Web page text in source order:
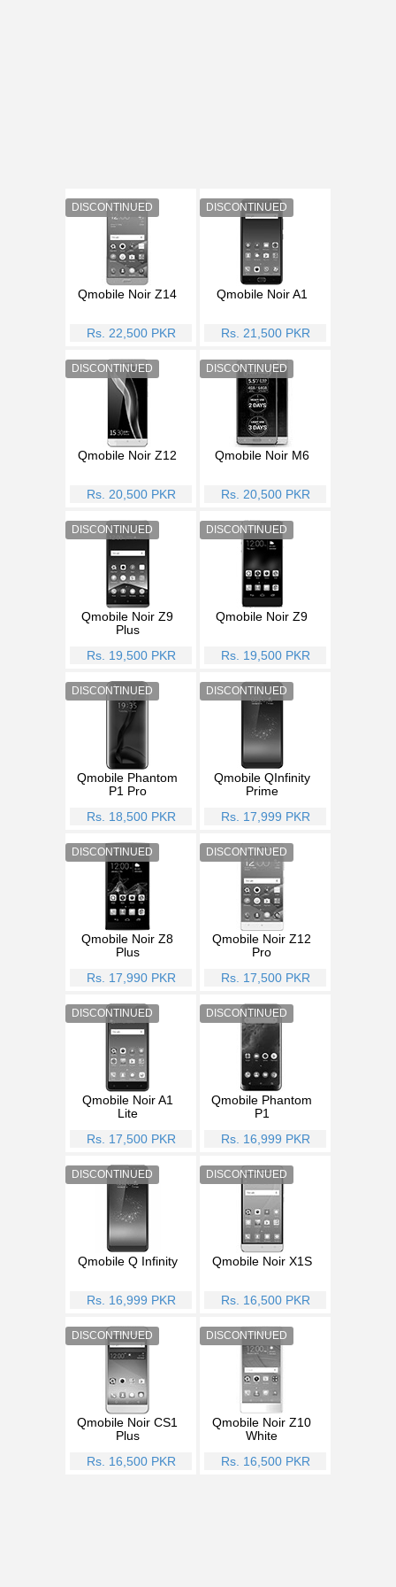
Qmobile Noir Z14
Rs. 22,500 PKR
Qmobile Noir A1
Rs. 21,500 PKR
Qmobile Noir Z12
Rs. 20,500 PKR
Qmobile Noir M6
Rs. 20,500 PKR
Qmobile Noir Z9
Plus
Rs. 19,500 PKR
Qmobile Noir Z9
Rs. 19,500 PKR
Qmobile Phantom
P1 Pro
Rs. 18,500 PKR
Qmobile QInfinity
Prime
Rs. 17,999 PKR
Qmobile Noir Z8
Plus
Rs. 17,990 PKR
Qmobile Noir Z12
Pro
Rs. 17,500 PKR
Qmobile Noir A1
Lite
Rs. 17,500 PKR
Qmobile Phantom
P1
Rs. 16,999 PKR
Qmobile Q Infinity
Rs. 16,999 PKR
Qmobile Noir X1S
Rs. 16,500 PKR
Qmobile Noir CS1
Plus
Rs. 16,500 PKR
Qmobile Noir Z10
White
Rs. 16,500 PKR